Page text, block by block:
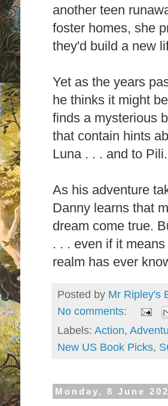
another teen
foster homes, she
they'd build a new
Yet as the years
he thinks it might
finds a mysterious
that contain hints
Luna . . . and to Pili.
As his adventure
Danny learns that
dream come true.
. . . even if it
realm has ever
Posted by Mr Ripley's
No comments:
Labels: Action,
New US Book Picks,
Monday, 8 June